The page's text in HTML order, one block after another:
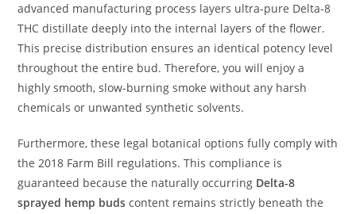
advanced manufacturing process layers ultra-pure Delta-8
THC distillate deeply into the internal layers of the flower.
This precise distribution ensures an identical potency level
throughout the entire bud. Therefore, you will enjoy a
highly smooth, slow-burning smoke without any harsh
chemicals or unwanted synthetic solvents.
Furthermore, these legal botanical options fully comply with
the 2018 Farm Bill regulations. This compliance is
guaranteed because the naturally occurring Delta-8
sprayed hemp buds content remains strictly beneath the